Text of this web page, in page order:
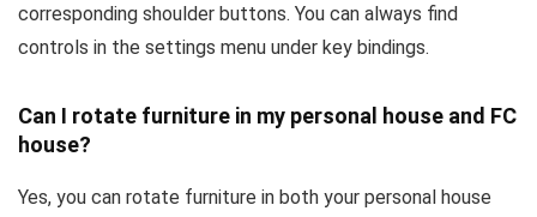
corresponding shoulder buttons. You can always find
controls in the settings menu under key bindings.
Can I rotate furniture in my personal house and FC
house?
Yes, you can rotate furniture in both your personal house